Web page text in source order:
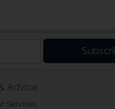
Advice
Services